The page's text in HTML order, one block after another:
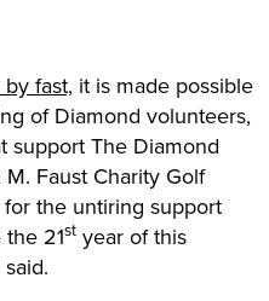
fast, it is made possible
of Diamond volunteers,
support The Diamond
Faust Charity Golf
for the untiring support
21st year of this